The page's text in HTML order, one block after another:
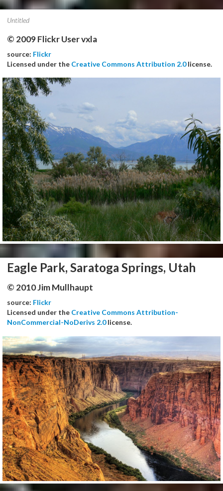
Untitled
© 2009 Flickr User vxla
source: Flickr
Licensed under the Creative Commons Attribution 2.0license.
Eagle Park, Saratoga Springs, Utah
© 2010 Jim Mullhaupt
source: Flickr
Licensed under the Creative Commons Attribution-
NonCommercial-NoDerivs 2.0license.